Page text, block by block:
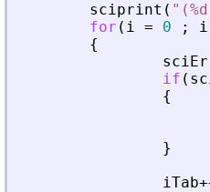
sciprint ( "
for ( i = 0 ; i
{
if (
{
}
iTab+